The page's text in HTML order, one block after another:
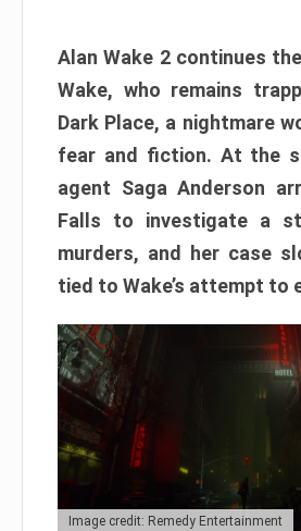
Alan Wake 2 continues
Wake, who remains
Dark Place, a nightmare
fear and fiction. At the
agent Saga Anderson
Falls to investigate a
murders, and her case
tied to Wake’s attempt to
Image credit: Remedy Entertainment